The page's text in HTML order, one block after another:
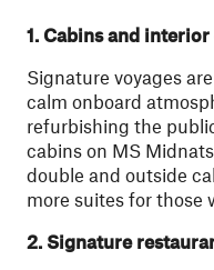
1. Cabins and
Signature voyages
calm onboard
refurbishing the
cabins on MS
double and outside
more suites for those
2. Signature